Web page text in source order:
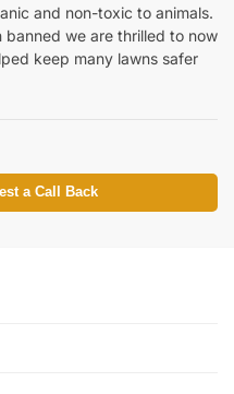
and non-toxic to animals.
we are thrilled to now
keep many lawns safer
a Call Back